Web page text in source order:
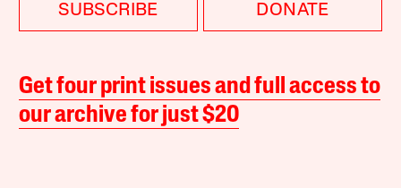
SUBSCRIBE DONATE
Get four print issues and full access to
our archive for just $20